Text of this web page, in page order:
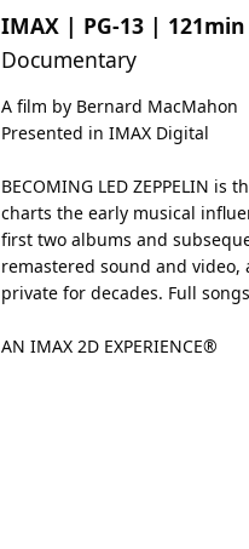
IMAX | PG-13 | 121min
Documentary
A film by Bernard MacMahon
Presented in IMAX Digital
BECOMING LED ZEPPELIN
charts the early musical
first two albums and
remastered sound and
private for decades. Full
AN IMAX 2D EXPERIENCE®